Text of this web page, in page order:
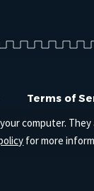
Terms of
computer.
for more